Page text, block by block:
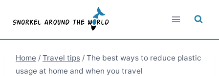
content
Home / Travel tips / The best ways to reduce plastic
usage at home and when you travel